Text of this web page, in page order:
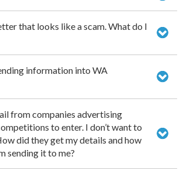
that looks like a scam. What do I
information into WA
from companies advertising
to enter. I don’t want to
did they get my details and how
sending it to me?